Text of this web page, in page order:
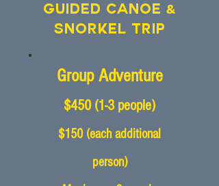
Guided Canoe &
Snorkel Trip
Group Adventure
$450 (1-3 people)
$150 (each additional
person)